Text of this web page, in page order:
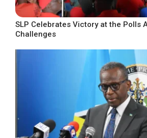
SLP Celebrates Victory at the Polls
Challenges